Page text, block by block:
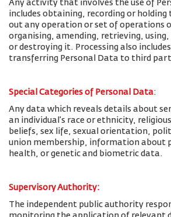
Any activity that involves the use of
includes obtaining, recording or
out any operation or set of operations
organising, amending, retrieving, using,
or destroying it. Processing also
transferring Personal Data to third
Special Categories of Personal Data:
Any data which reveals details about
an individual’s race or ethnicity,
beliefs, sex life, sexual orientation,
union membership, information about
health, or genetic and biometric data.
Supervisory Authority:
The independent public authority